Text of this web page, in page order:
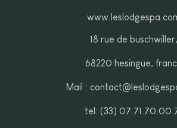
18 rue de buschwiller,
68220 hesingue,
Mail :
tel: (33)